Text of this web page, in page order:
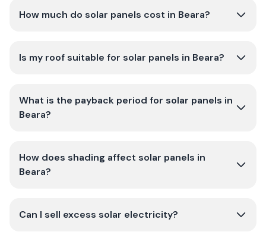
How much do solar panels cost in Beara?
Is my roof suitable for solar panels in Beara?
What is the payback period for solar panels in
Beara?
How does shading affect solar panels in
Beara?
Can I sell excess solar electricity?